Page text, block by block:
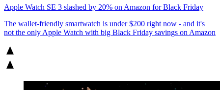
Apple Watch SE 3 slashed by 20% on Amazon for Black Friday
The wallet-friendly smartwatch is under $200 right now - and it's
not the only Apple Watch with big Black Friday savings on Amazon